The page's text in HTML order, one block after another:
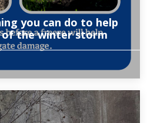
you can do to help
of the winter storm
for this winters forecasted